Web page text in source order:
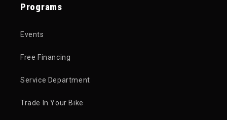
Programs
Events
Free Financing
Service Department
Trade In Your Bike